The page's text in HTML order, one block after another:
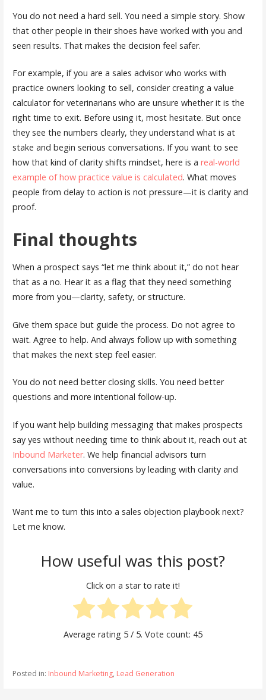
You do not need a hard sell. You need a simple story. Show
that other people in their shoes have worked with you and
seen results. That makes the decision feel safer.
For example, if you are a sales advisor who works with
practice owners looking to sell, consider creating a value
calculator for veterinarians who are unsure whether it is the
right time to exit. Before using it, most hesitate. But once
they see the numbers clearly, they understand what is at
stake and begin serious conversations. If you want to see
how that kind of clarity shifts mindset, here is a real-world
example of how practice value is calculated. What moves
people from delay to action is not pressure—it is clarity and
proof.
Final thoughts
When a prospect says “let me think about it,” do not hear
that as a no. Hear it as a flag that they need something
more from you—clarity, safety, or structure.
Give them space but guide the process. Do not agree to
wait. Agree to help. And always follow up with something
that makes the next step feel easier.
You do not need better closing skills. You need better
questions and more intentional follow-up.
If you want help building messaging that makes prospects
say yes without needing time to think about it, reach out at
Inbound Marketer. We help financial advisors turn
conversations into conversions by leading with clarity and
value.
Want me to turn this into a sales objection playbook next?
Let me know.
How useful was this post?
Click on a star to rate it!
Average rating 5/ 5. Vote count: 45
Posted in: Inbound Marketing, Lead Generation